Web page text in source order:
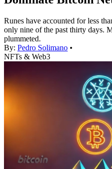
Runes have accounted for less
only nine of the past thirty days.
plummeted.
By: Pedro Solimano •
NFTs & Web3